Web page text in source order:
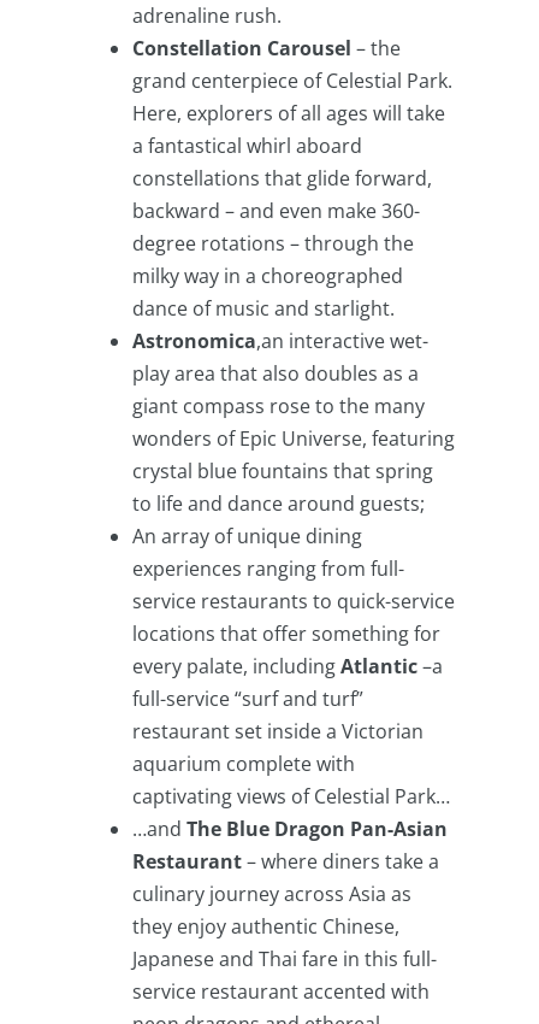
adrenaline rush.
Constellation Carousel – the
grand centerpiece of Celestial Park.
Here, explorers of all ages will take
a fantastical whirl aboard
constellations that glide forward,
backward – and even make 360-
degree rotations – through the
milky way in a choreographed
dance of music and starlight.
Astronomica,an interactive wet-
play area that also doubles as a
giant compass rose to the many
wonders of Epic Universe, featuring
crystal blue fountains that spring
to life and dance around guests;
An array of unique dining
experiences ranging from full-
service restaurants to quick-service
locations that offer something for
every palate, includingAtlantic–a
full-service “surf and turf”
restaurant set inside a Victorian
aquarium complete with
captivating views of Celestial Park…
…and The Blue Dragon Pan-Asian
Restaurant– where diners take a
culinary journey across Asia as
they enjoy authentic Chinese,
Japanese and Thai fare in this full-
service restaurant accented with